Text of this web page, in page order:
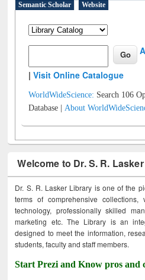
Semantic Scholar
Website
|Visit Online Catalogue
WorldWideScience: Search 106
Database |About
Welcome to Dr. S. R.
Dr. S. R. Lasker Library is one of the
terms of comprehensive
technology, professionally skilled
marketing etc. The Library is an
designed to meet the information,
students, faculty and staff members.
Start Prezi and Know pros and